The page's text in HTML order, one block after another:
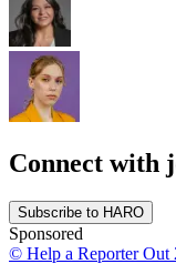
Connect with
Subscribe to HARO
Sponsored
© Help a Reporter Out